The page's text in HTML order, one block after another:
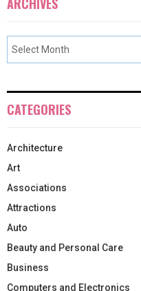
CATEGORIES
Architecture
Art
Associations
Attractions
Auto
Beauty and Personal Care
Business
Computers and Electronics